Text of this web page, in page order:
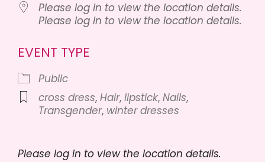
Please log in to view the location details.
Please log in to view the location details.
EVENT TYPE
Public
cross dress, Hair, lipstick, Nails,
Transgender, winter dresses
Please log in to view the location details.